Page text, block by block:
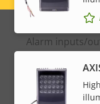
Active
Alarm inputs/
Network
menu